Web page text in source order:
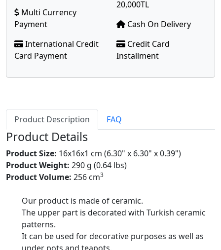
Multi Currency
Payment
International Credit
Card Payment
20,000TL
Cash On Delivery
Credit Card
Installment
Product Description FAQ
Product Details
Product Size: 16x16x1 cm (6.30" x 6.30" x 0.39")
Product Weight: 290 g (0.64 lbs)
Product Volume: 256 cm3
Our product is made of ceramic.
The upper part is decorated with Turkish ceramic
patterns.
It can be used for decorative purposes as well as